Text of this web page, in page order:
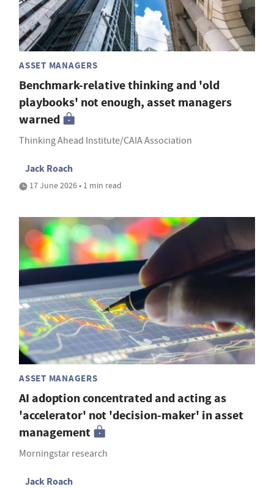
ASSET MANAGERS
Benchmark-relative thinking and 'old
playbooks' not enough, asset managers
warned
Thinking Ahead Institute/CAIA Association
Jack Roach
17 June 2026 • 1 min read
ASSET MANAGERS
AI adoption concentrated and acting as
'accelerator' not 'decision-maker' in asset
management
Morningstar research
Jack Roach